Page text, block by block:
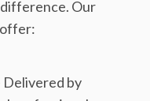
difference. Our
Delivered by